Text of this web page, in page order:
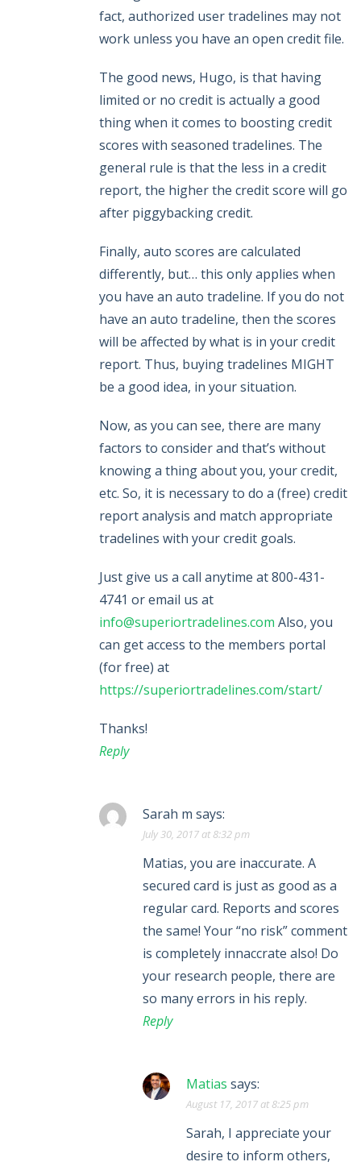
fact, authorized user tradelines may not
work unless you have an open credit file.
The good news, Hugo, is that having
limited or no credit is actually a good
thing when it comes to boosting credit
scores with seasoned tradelines. The
general rule is that the less in a credit
report, the higher the credit score will go
after piggybacking credit.
Finally, auto scores are calculated
differently, but… this only applies when
you have an auto tradeline. If you do not
have an auto tradeline, then the scores
will be affected by what is in your credit
report. Thus, buying tradelines MIGHT
be a good idea, in your situation.
Now, as you can see, there are many
factors to consider and that’s without
knowing a thing about you, your credit,
etc. So, it is necessary to do a (free) credit
report analysis and match appropriate
tradelines with your credit goals.
Just give us a call anytime at 800-431-
4741 or email us at
info@superiortradelines.com Also, you
can get access to the members portal
(for free) at
https://superiortradelines.com/start/
Thanks!
Reply
Sarah m says:
July 30, 2017 at 8:32 pm
Matias, you are inaccurate. A
secured card is just as good as a
regular card. Reports and scores
the same! Your “no risk” comment
is completely innaccrate also! Do
your research people, there are
so many errors in his reply.
Reply
Matias says:
August 17, 2017 at 8:25 pm
Sarah, I appreciate your
desire to inform others,